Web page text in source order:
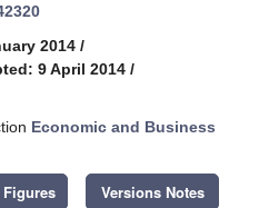
2014 /
9 April 2014 /
Economic and Business
Versions Notes